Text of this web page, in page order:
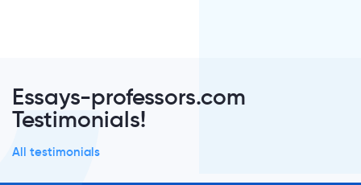
Essays-professors.com
Testimonials!
All testimonials